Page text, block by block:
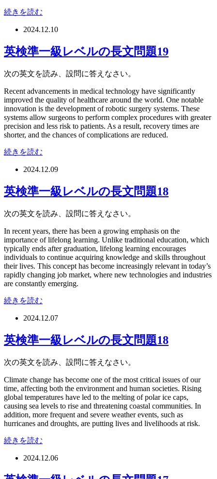
続きを読む
2024.12.10
英検準一級レベルの長文問題19
次の英文を読み、設問に答えなさい。
Recent advancements in medical technology have significantly
improved the quality of healthcare around the world. One notable
innovation is the development of robotic surgery systems. These
systems allow surgeons to perform complex procedures with greater
precision and less risk to patients. As a result, recovery times are
shorter, and the chances of complications are reduced.
続きを読む
2024.12.09
英検準一級レベルの長文問題18
次の英文を読み、設問に答えなさい。
In recent years, there has been a growing emphasis on the
importance of lifelong learning. Unlike traditional education, which
typically ends after graduation, lifelong learning encourages
individuals to continue acquiring knowledge and skills throughout
their lives. This concept has become increasingly relevant in today’s
rapidly changing job market, where new technologies and industries
are constantly emerging.
続きを読む
2024.12.07
英検準一級レベルの長文問題18
次の英文を読み、設問に答えなさい。
Climate change has become one of the most critical issues of our
time, affecting both the environment and human societies. Rising
global temperatures have led to the melting of polar ice caps,
causing sea levels to rise and threatening coastal communities. In
addition, more frequent and severe weather events, such as
hurricanes and droughts, are putting lives and livelihoods at risk.
続きを読む
2024.12.06